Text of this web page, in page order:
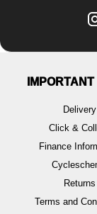
Delivery
Click &
Finance
Returns
Terms and